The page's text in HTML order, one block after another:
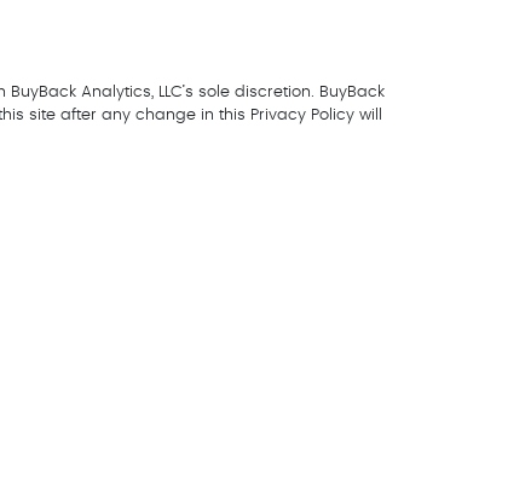
Analytics, LLC’s sole discretion. BuyBack
site after any change in this Privacy Policy will